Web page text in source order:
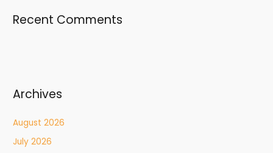
Recent Comments
Archives
August 2026
July 2026